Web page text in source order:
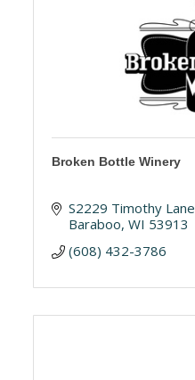
Broken Bottle Winery
S2229 Timothy Lane
Baraboo WI 53913
(608) 432-3786